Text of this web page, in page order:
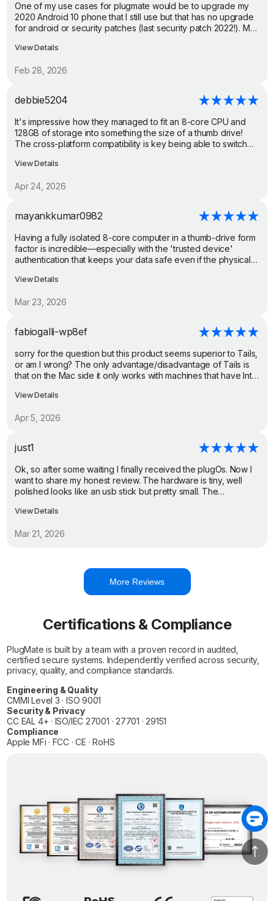
One of my use cases for plugmate would be to upgrade my
2020 Android 10 phone that I still use but that has no upgrade
for android or security patches (last security patch 2022!). My
usable and I still like it. No other custom ROM exists so my
gives me a path to get this phone both to Android 14 and
I need/want with more privacy and security with apps inside of
the plug os environment, store my data and records with more
privacy and security. I can remove my banking and shopping
apps from my less secure unpatched android 10 and move
them to plugmate's os while still maintaining backwards
compatibility with any other apps that I might want to keep on
the original android 10 Os. Easy and maintains
degoogle path as well.
View Details
Feb 28, 2026
debbie5204
It's impressive how they managed to fit an 8-core CPU and
128GB of storage into something the size of a thumb drive!
The cross-platform compatibility is key being able to switch
there is super convenient. Great demo of the shared folder
View Details
Apr 24, 2026
mayankkumar0982
Having a fully isolated 8-core computer in a thumb-drive form
factor is incredible—especially with the 'trusted device'
authentication that keeps your data safe even if the physical
Heliboard, it's clear this was built from the ground up for
iOS, and PC.
View Details
Mar 23, 2026
fabiogalli-wp8ef
sorry for the question but this product seems superior to Tails,
or am I wrong? The only advantage/disadvantage of Tails is
that on the Mac side it only works with machines that have Intel
while PlugMate on the Mac side only works with the newer
View Details
Apr 5, 2026
just1
Ok, so after some waiting I finally received the plugOs. Now I
want to share my honest review. The hardware is tiny, well
polished looks like an usb stick but pretty small. The
product. The experience is snappy. The hardware works well,
try games or smth that requires more computing power, but
View Details
Mar 21, 2026
More Reviews
Certifications & Compliance
PlugMate is built by a team with a proven record in audited,
certified secure systems. Independently verified across security,
privacy, quality, and compliance standards.
Engineering & Quality
CMMI Level 3 · ISO 9001
Security & Privacy
CC EAL 4+ · ISO/IEC 27001 · 27701 · 29151
Compliance
Apple MFi · FCC · CE · RoHS